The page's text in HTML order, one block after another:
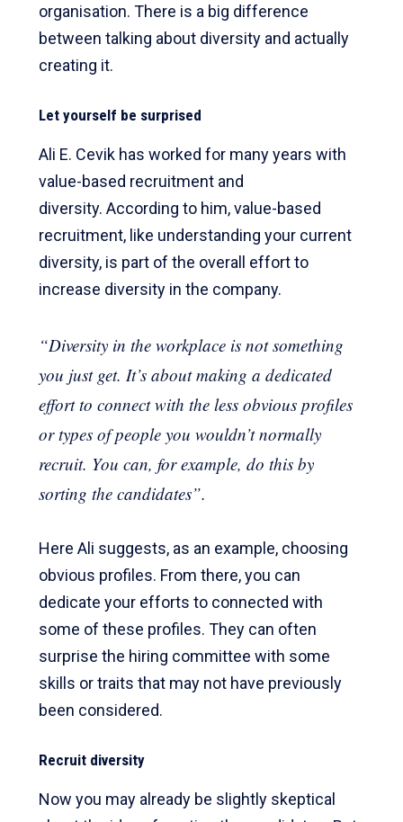
organisation. There is a big difference
between talking about diversity and actually
creating it.
Let yourself be surprised
Ali E. Cevik has worked for many years with
value-based recruitment and
diversity. According to him, value-based
recruitment, like understanding your current
diversity, is part of the overall effort to
increase diversity in the company.
“Diversity in the workplace is not something
you just get. It’s about making a dedicated
effort to connect with the less obvious profiles
or types of people you wouldn’t normally
recruit. You can, for example, do this by
sorting the candidates”.
Here Ali suggests, as an example, choosing
obvious profiles. From there, you can
dedicate your efforts to connected with
some of these profiles. They can often
surprise the hiring committee with some
skills or traits that may not have previously
been considered.
Recruit diversity
Now you may already be slightly skeptical